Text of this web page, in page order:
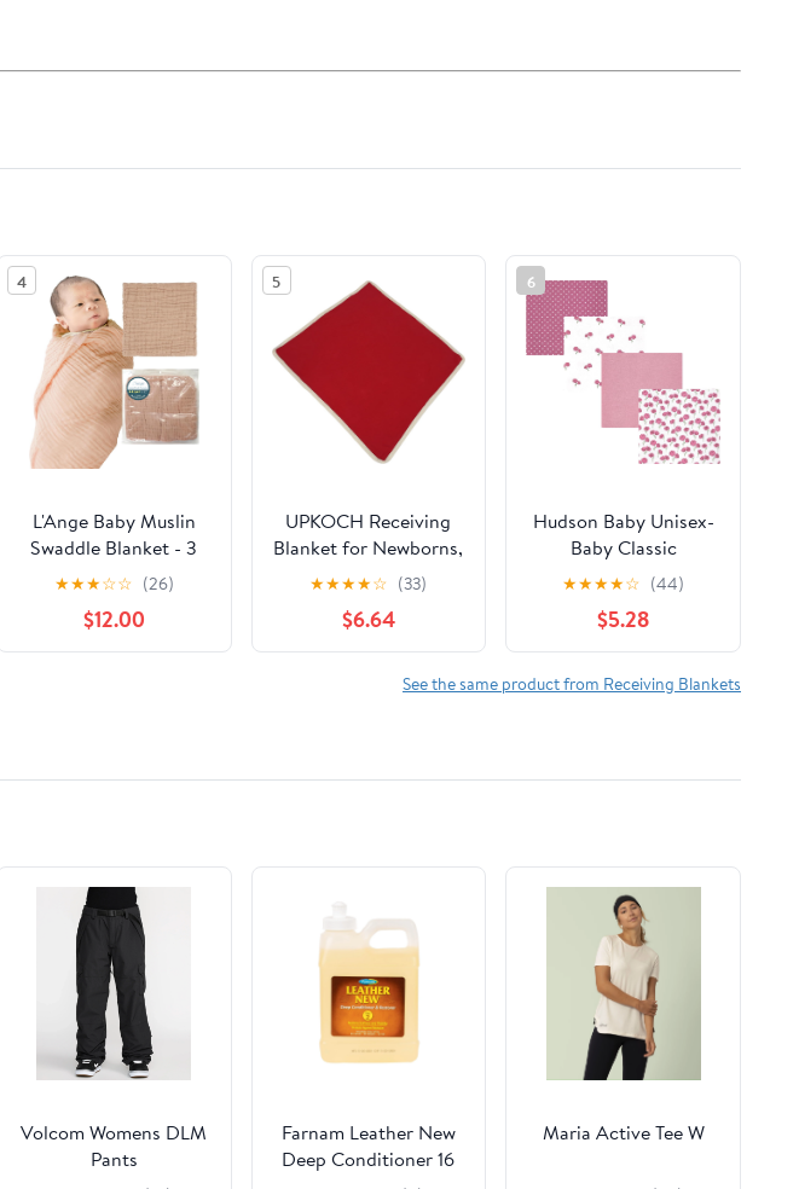
4
L'Ange Baby Muslin
Swaddle Blanket - 3
Layer Breathable
Cotton Receiving
Blankets - Medical
Grade Packaging for
★★★☆☆ (26)
$12.00
5
UPKOCH Receiving
Blanket for Newborns,
Cotton Gauze Muslin
Blanket Tassel Edge,
Breathable
Lightweight Bedding
for Nursery and Crib
★★★★☆ (33)
$6.64
6
Hudson Baby Unisex-
Baby Classic
★★★★☆ (44)
$5.28
See the same product from Receiving Blankets
Volcom Womens DLM
Pants
Farnam Leather New
Deep Conditioner 16
Maria Active Tee W